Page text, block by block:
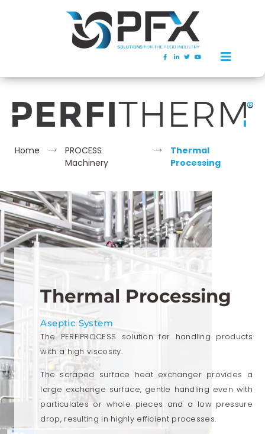
Home
PROCESS
Machinery
Thermal
Processing
Thermal Processing
Aseptic System
The PERFIPROCESS solution for handling products
with a high viscosity.
The scraped surface heat exchanger provides a
large exchange surface, gentle handling even with
particulates or whole pieces and a low pressure
drop, resulting in highly efficient processes.